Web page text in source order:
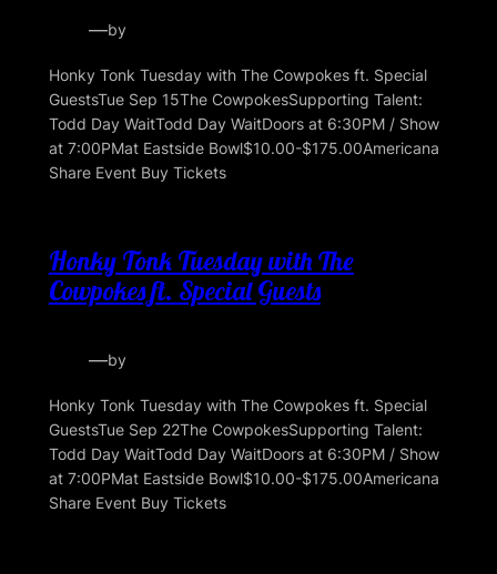
—by
Honky Tonk Tuesday with The Cowpokes ft. Special
GuestsTue Sep 15The CowpokesSupporting Talent:
Todd Day WaitTodd Day WaitDoors at 6:30PM / Show
at 7:00PMat Eastside Bowl$10.00-$175.00Americana
Share Event Buy Tickets
Honky Tonk Tuesday with The
Cowpokes ft. Special Guests
—by
Honky Tonk Tuesday with The Cowpokes ft. Special
GuestsTue Sep 22The CowpokesSupporting Talent:
Todd Day WaitTodd Day WaitDoors at 6:30PM / Show
at 7:00PMat Eastside Bowl$10.00-$175.00Americana
Share Event Buy Tickets